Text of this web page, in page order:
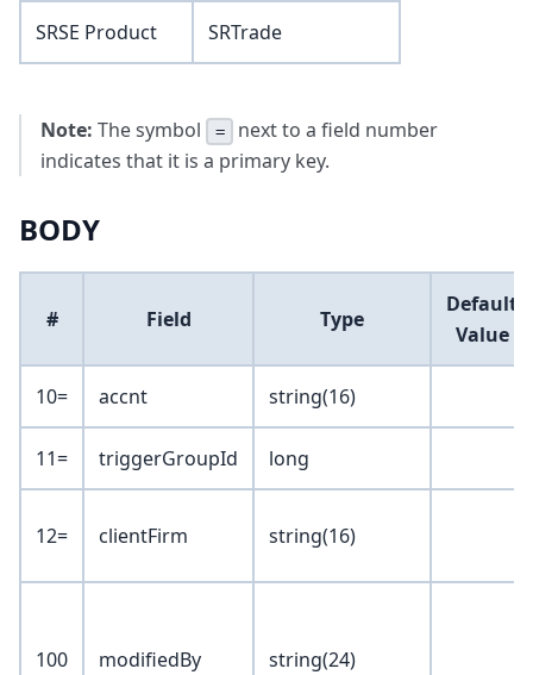
SRSE Product SRTrade
Note: The symbol =
next to a field number
indicates that it is a primary key.
BODY
# Field Type
Default
Value
10= accnt string(16)
11= triggerGroupId long
12= clientFirm string(16)
100 modifiedBy string(24)